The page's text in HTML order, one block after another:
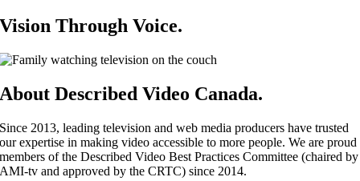
Vision Through Voice.
About Described Video Canada.
Since 2013, leading television and web media producers have trusted
our expertise in making video accessible to more people. We are proud
members of the Described Video Best Practices Committee (chaired by
AMI-tv and approved by the CRTC) since 2014.